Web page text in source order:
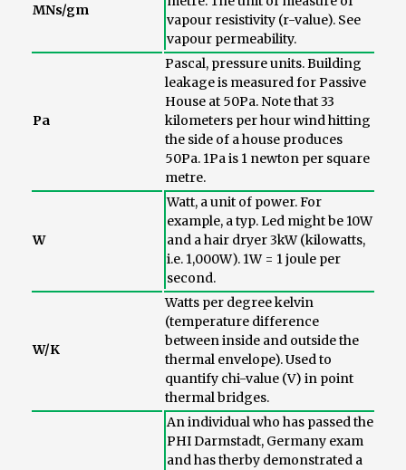
MNs/gm
vapour resistivity (r-value). See
vapour permeability.
Pa
Pascal, pressure units. Building
leakage is measured for Passive
House at 50Pa. Note that 33
kilometers per hour wind hitting
the side of a house produces
50Pa. 1Pa is 1 newton per square
metre.
W
Watt, a unit of power. For
example, a typ. Led might be 10W
and a hair dryer 3kW (kilowatts,
i.e. 1,000W). 1W = 1 joule per
second.
W/K
Watts per degree kelvin
(temperature difference
between inside and outside the
thermal envelope). Used to
quantify chi-value (V) in point
thermal bridges.
An individual who has passed the
PHI Darmstadt, Germany exam
and has therby demonstrated a